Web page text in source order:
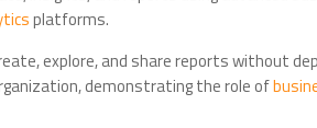
platforms.
explore, and share reports without
demonstrating the role of